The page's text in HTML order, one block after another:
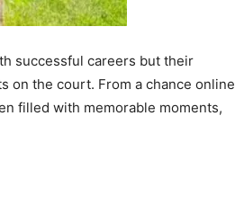
successful careers but their
on the court. From a chance online
filled with memorable moments,